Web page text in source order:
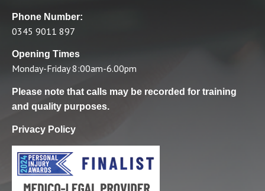
Phone Number:
0345 9011 897
Opening Times
Monday-Friday 8:00am-6.00pm
Please note that calls may be recorded for training
and quality purposes.
Privacy Policy